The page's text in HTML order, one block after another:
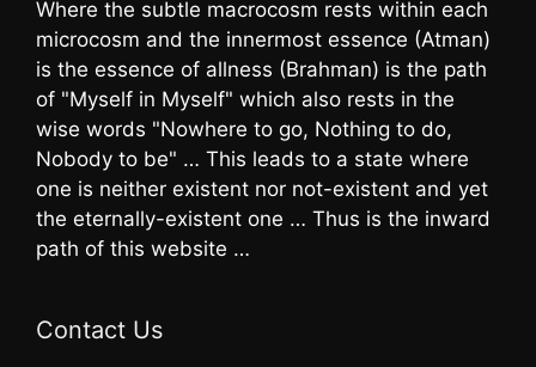
Where the subtle macrocosm rests within each
microcosm and the innermost essence (Atman)
is the essence of allness (Brahman) is the path
of "Myself in Myself" which also rests in the
wise words "Nowhere to go, Nothing to do,
Nobody to be" … This leads to a state where
one is neither existent nor not-existent and yet
the eternally-existent one … Thus is the inward
path of this website …
Contact Us